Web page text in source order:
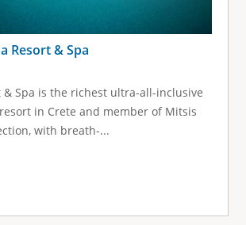
Resort & Spa
& Spa is the richest ultra-all-inclusive
in Crete and member of Mitsis
with breath-...